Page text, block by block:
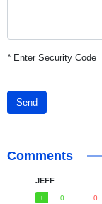
*Enter Security Code
Send
Comments
JEFF
0 0